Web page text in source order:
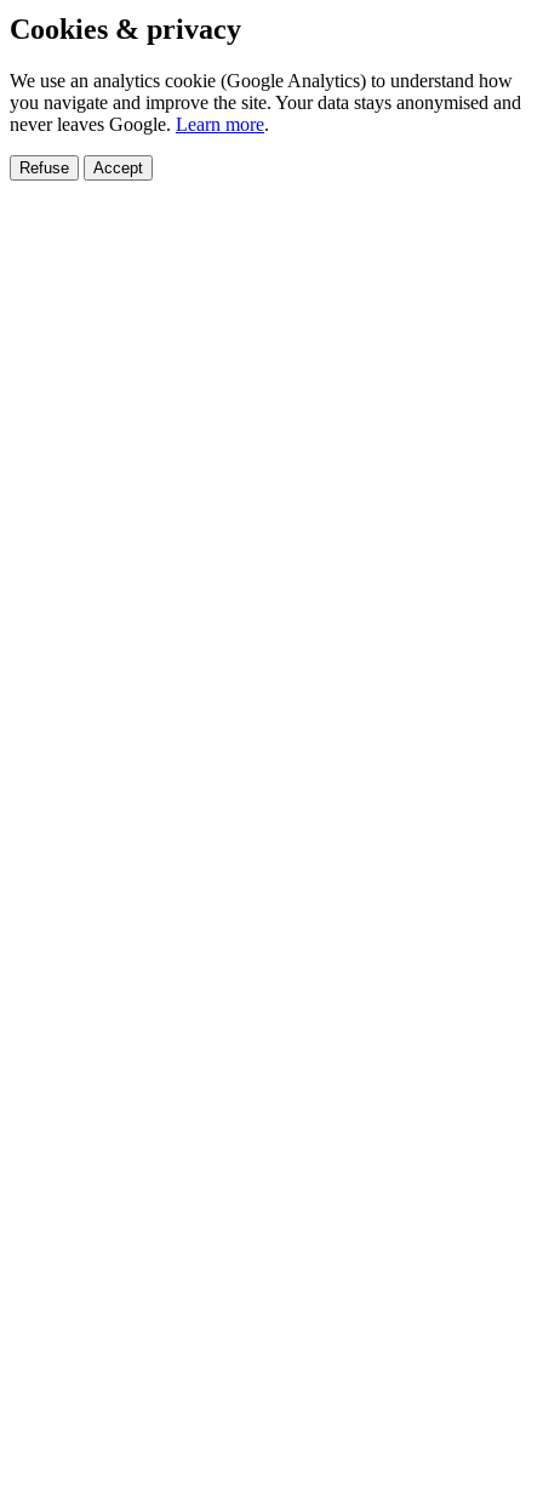
Cookies & privacy
We use an analytics cookie (Google Analytics) to understand how
you navigate and improve the site. Your data stays anonymised and
never leaves Google. Learn more.
Refuse Accept